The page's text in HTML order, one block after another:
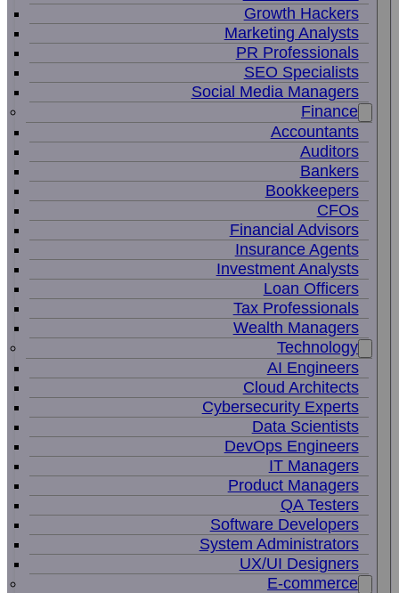
Growth Hackers
Marketing Analysts
PR Professionals
SEO Specialists
Social Media Managers
Finance
Accountants
Auditors
Bankers
Bookkeepers
CFOs
Financial Advisors
Insurance Agents
Investment Analysts
Loan Officers
Tax Professionals
Wealth Managers
Technology
AI Engineers
Cloud Architects
Cybersecurity Experts
Data Scientists
DevOps Engineers
IT Managers
Product Managers
QA Testers
Software Developers
System Administrators
UX/UI Designers
E-commerce